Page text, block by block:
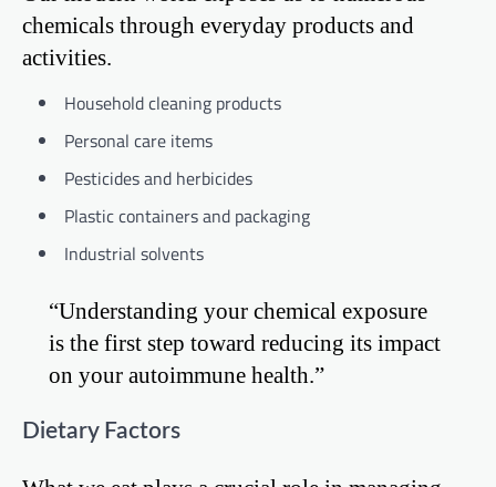
chemicals through everyday products and
activities.
Household cleaning products
Personal care items
Pesticides and herbicides
Plastic containers and packaging
Industrial solvents
“Understanding your chemical exposure
is the first step toward reducing its impact
on your autoimmune health.”
Dietary Factors